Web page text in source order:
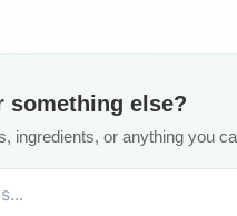
something else?
ingredients, or anything you